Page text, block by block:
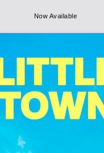
Now Available